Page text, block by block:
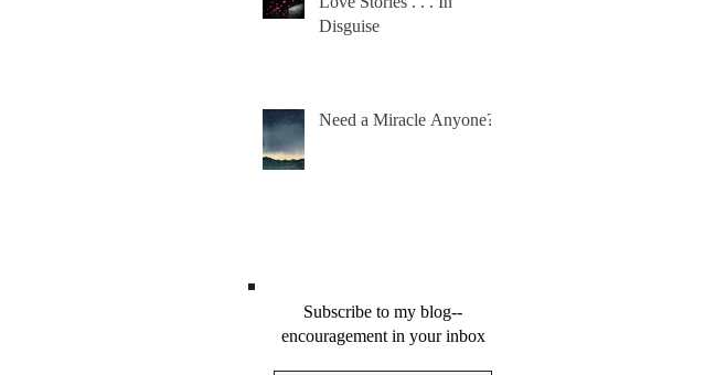
Disguise
Need a Miracle Anyone?
Subscribe to my blog--
encouragement in your inbox